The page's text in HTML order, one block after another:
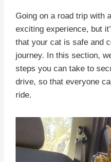
Going on a road trip with
exciting experience, but
that your cat is safe and
journey. In this section,
steps you can take to
drive, so that everyone
ride.